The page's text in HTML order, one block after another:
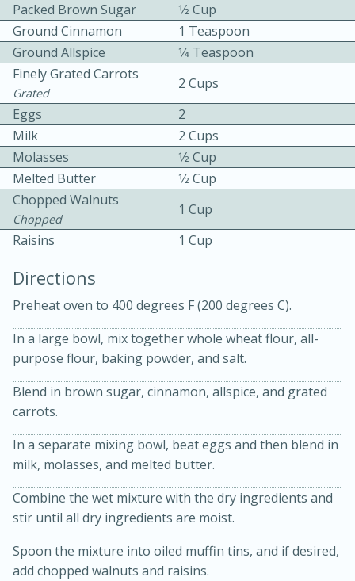
Becky's Slow Cooker Gluten-Free
Thai Chicken Curry
10 mins
Medium
20 minutes
Packed Brown Sugar
1⁄2 Cup
Ground Cinnamon
1 Teaspoon
Ground Allspice
1⁄4 Teaspoon
Finely Grated Carrots
Grated
2 Cups
Eggs
2
Milk
2 Cups
Molasses
1⁄2 Cup
Melted Butter
1⁄2 Cup
Chopped Walnuts
Chopped
1 Cup
Raisins
1 Cup
Directions
Preheat oven to 400 degrees F (200 degrees C).
In a large bowl, mix together whole wheat flour, all-
purpose flour, baking powder, and salt.
Blend in brown sugar, cinnamon, allspice, and grated
carrots.
In a separate mixing bowl, beat eggs and then blend in
milk, molasses, and melted butter.
Combine the wet mixture with the dry ingredients and
stir until all dry ingredients are moist.
Spoon the mixture into oiled muffin tins, and if desired,
add chopped walnuts and raisins.